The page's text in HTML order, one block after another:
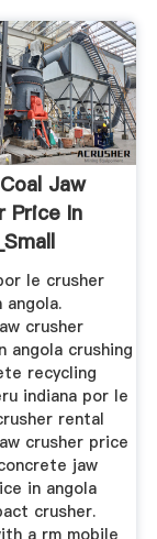
Jaw
Price In
le crusher
angola.
crusher
angola crushing
recycling
indiana por le
rental
crusher price
jaw
in angola
crusher.
a rm mobile